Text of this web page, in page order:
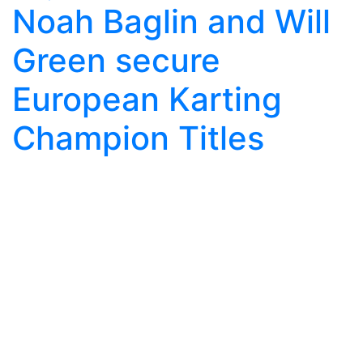
Noah Baglin and Will
Green secure
European Karting
Champion Titles